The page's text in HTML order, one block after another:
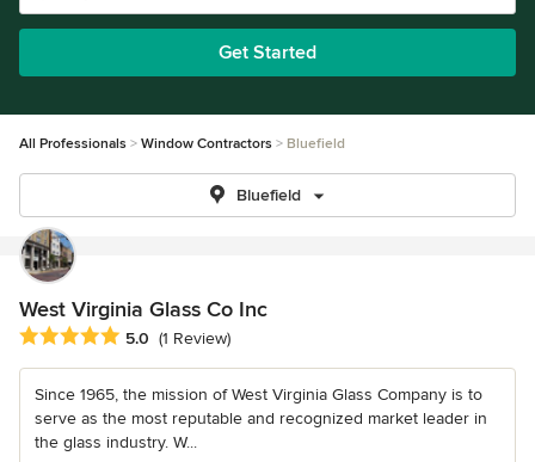
Get Started
All Professionals Window Contractors Bluefield
Bluefield
West Virginia Glass Co Inc
Average rating: 5 out of 5 stars
5.0 (1 Review)
Since 1965, the mission of West Virginia Glass Company is to
serve as the most reputable and recognized market leader in
the glass industry. W...